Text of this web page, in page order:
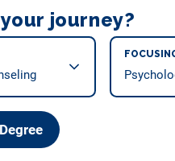
journey?